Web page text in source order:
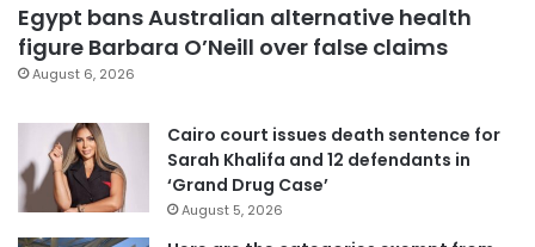
Egypt bans Australian alternative health
figure Barbara O’Neill over false claims
August 6, 2026
Cairo court issues death sentence for
Sarah Khalifa and 12 defendants in
‘Grand Drug Case’
August 5, 2026